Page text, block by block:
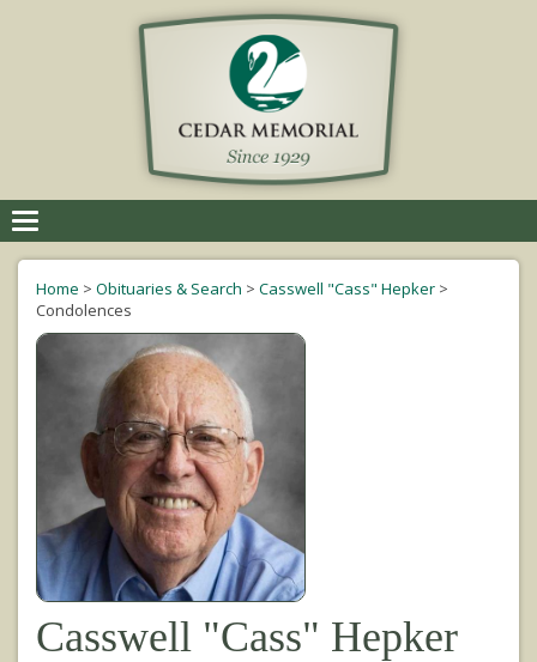
navigation
Home > Obituaries & Search > Casswell "Cass" Hepker >
Condolences
Casswell "Cass" Hepker